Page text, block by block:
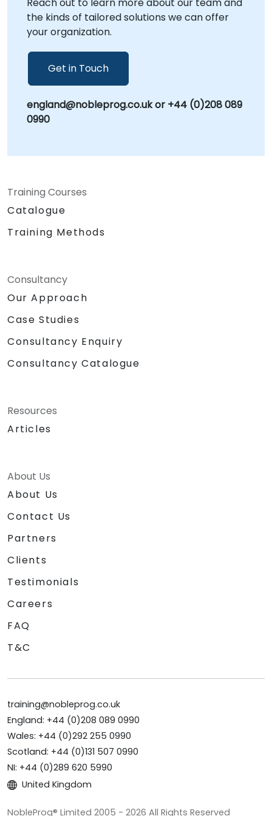
the kinds of tailored solutions we can offer
your organization.
Get in Touch
england@nobleprog.co.uk or +44 (0)208 089
0990
Training Courses
Catalogue
Training Methods
Consultancy
Our Approach
Case Studies
Consultancy Enquiry
Consultancy Catalogue
Resources
Articles
About Us
About Us
Contact Us
Partners
Clients
Testimonials
Careers
FAQ
T&C
training@nobleprog.co.uk
England: +44 (0)208 089 0990
Wales: +44 (0)292 255 0990
Scotland: +44 (0)131 507 0990
NI: +44 (0)289 620 5990
United Kingdom
NobleProg® Limited 2005 - 2026 All Rights Reserved